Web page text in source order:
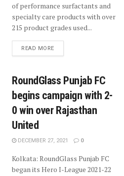
of performance surfactants and
specialty care products with over
215 product grades used...
READ MORE
RoundGlass Punjab FC
begins campaign with 2-
0 win over Rajasthan
United
DECEMBER 27, 2021 0
Kolkata: RoundGlass Punjab FC
began its Hero I-League 2021-22